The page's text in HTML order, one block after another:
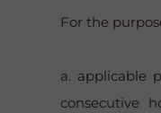
For the
a. applicable
consecutive